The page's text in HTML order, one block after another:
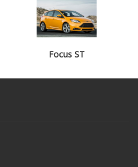
Focus ST